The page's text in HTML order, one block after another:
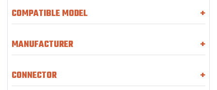
COMPATIBLE MODEL +
MANUFACTURER +
CONNECTOR +